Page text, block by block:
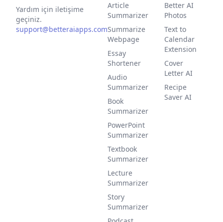
Yardım için iletişime
geçiniz.
support@betteraiapps.com
Article
Summarizer
Summarize
Webpage
Essay
Shortener
Audio
Summarizer
Book
Summarizer
PowerPoint
Summarizer
Textbook
Summarizer
Lecture
Summarizer
Story
Summarizer
Better AI
Photos
Text to
Calendar
Extension
Cover
Letter AI
Recipe
Saver AI